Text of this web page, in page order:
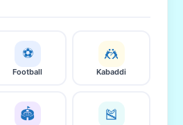
⚽
Football
🤼
Kabaddi
🏟️ 🎽